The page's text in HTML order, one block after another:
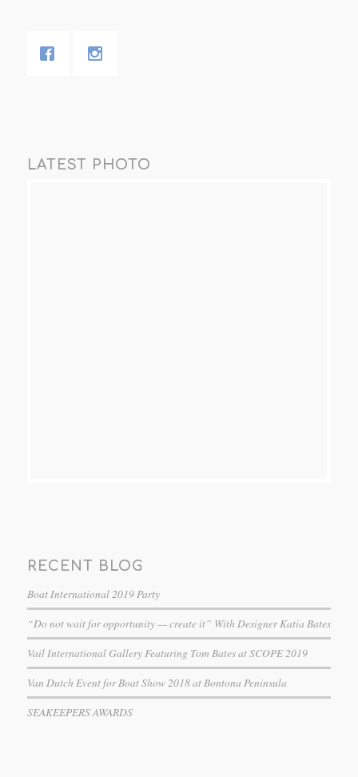
LATEST PHOTO
RECENT BLOG
Boat International 2019 Party
“Do not wait for opportunity — create it” With Designer Katia Bates
Vail International Gallery Featuring Tom Bates at SCOPE 2019
Van Dutch Event for Boat Show 2018 at Bontona Peninsula
SEAKEEPERS AWARDS